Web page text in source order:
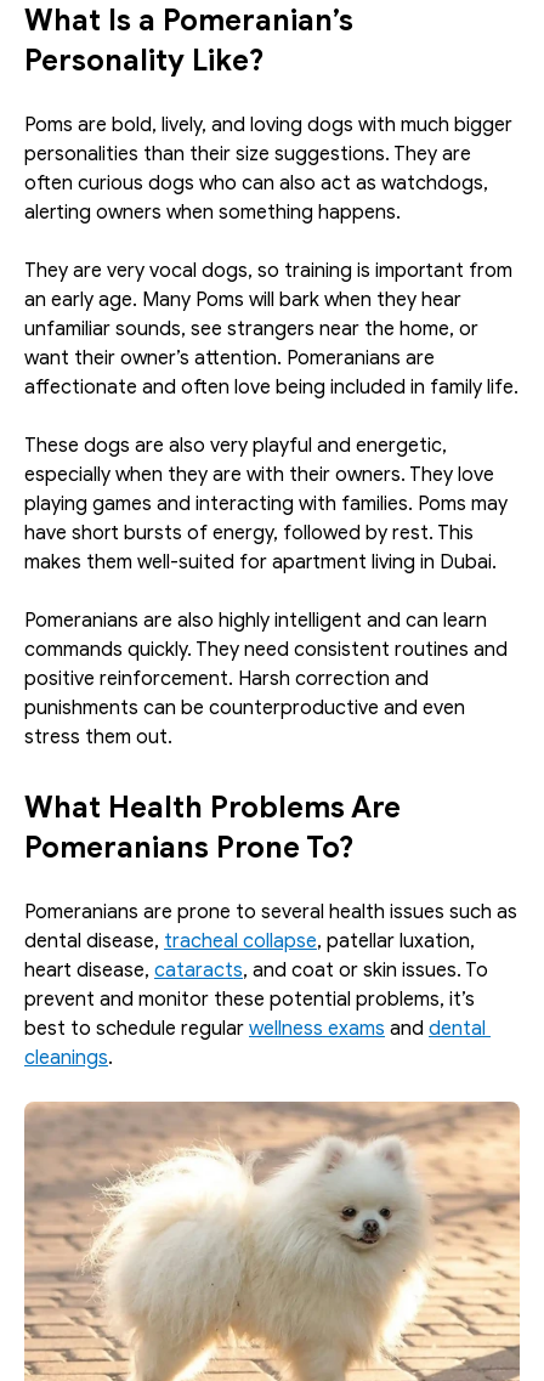
What Is a Pomeranian’s
Personality Like?
Poms are bold, lively, and loving dogs with much bigger
personalities than their size suggestions. They are
often curious dogs who can also act as watchdogs,
alerting owners when something happens.
They are very vocal dogs, so training is important from
an early age. Many Poms will bark when they hear
unfamiliar sounds, see strangers near the home, or
want their owner’s attention. Pomeranians are
affectionate and often love being included in family life.
These dogs are also very playful and energetic,
especially when they are with their owners. They love
playing games and interacting with families. Poms may
have short bursts of energy, followed by rest. This
makes them well-suited for apartment living in Dubai.
Pomeranians are also highly intelligent and can learn
commands quickly. They need consistent routines and
positive reinforcement. Harsh correction and
punishments can be counterproductive and even
stress them out.
What Health Problems Are
Pomeranians Prone To?
Pomeranians are prone to several health issues such as
dental disease, tracheal collapse, patellar luxation,
heart disease, cataracts, and coat or skin issues. To
prevent and monitor these potential problems, it’s
best to schedule regular wellness exams and dental
cleanings.